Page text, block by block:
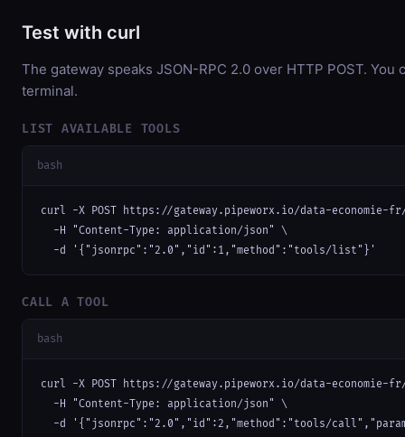
Test with curl
The gateway speaks JSON-RPC 2.0 over HTTP POST.
terminal.
LIST AVAILABLE TOOLS
bash
curl -X POST https://gateway.pipeworx.io/data-economie-
  -H "Content-Type: application/json" \
  -d '{"jsonrpc":"2.0","id":1,"method":"tools/list"}'
CALL A TOOL
bash
curl -X POST https://gateway.pipeworx.io/data-economie-
  -H "Content-Type: application/json" \
-d '{"jsonrpc":"2.0","id":2,"method":"tools/